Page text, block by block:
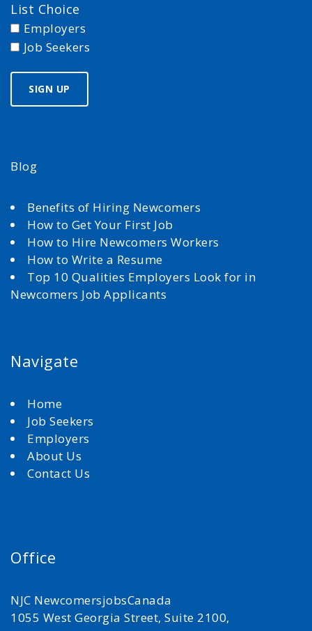
List Choice
Employers
Job Seekers
Blog
Benefits of Hiring Newcomers
How to Get Your First Job
How to Hire Newcomers Workers
How to Write a Resume
Top 10 Qualities Employers Look for in
Newcomers Job Applicants
Navigate
Home
Job Seekers
Employers
About Us
Contact Us
Office
NJC NewcomersjobsCanada
1055 West Georgia Street, Suite 2100,